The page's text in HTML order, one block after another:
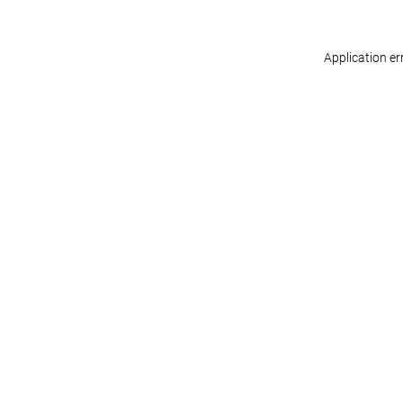
Application